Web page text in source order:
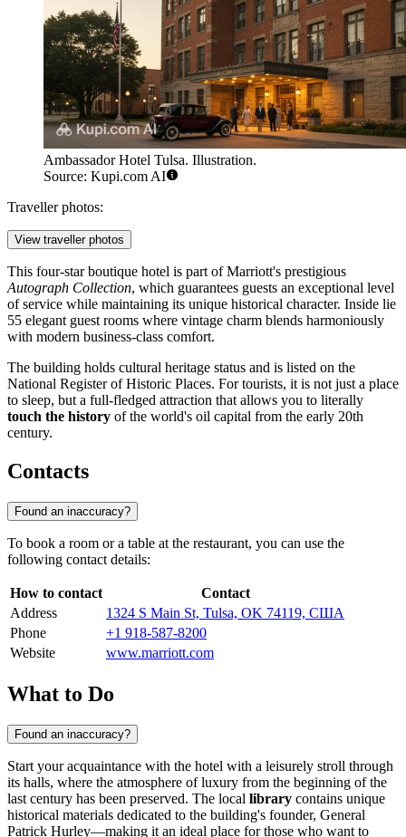
Ambassador Hotel Tulsa. Illustration.
Source: Kupi.com AI
Traveller photos:
View traveller photos
This four-star boutique hotel is part of Marriott's prestigious
Autograph Collection, which guarantees guests an exceptional level
of service while maintaining its unique historical character. Inside lie
55 elegant guest rooms where vintage charm blends harmoniously
with modern business-class comfort.
The building holds cultural heritage status and is listed on the
National Register of Historic Places. For tourists, it is not just a place
to sleep, but a full-fledged attraction that allows you to literally
touch the history of the world's oil capital from the early 20th
century.
Contacts
Found an inaccuracy?
To book a room or a table at the restaurant, you can use the
following contact details:
How to contact
Contact
Address
1324 S Main St, Tulsa, OK 74119, США
Phone
+1 918-587-8200
Website
www.marriott.com
What to Do
Found an inaccuracy?
Start your acquaintance with the hotel with a leisurely stroll through
its halls, where the atmosphere of luxury from the beginning of the
last century has been preserved. The local library contains unique
historical materials dedicated to the building's founder, General
Patrick Hurley—making it an ideal place for those who want to